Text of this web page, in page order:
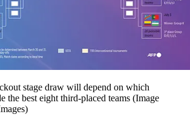
stage draw will depend on which
the best eight third-placed teams (Image